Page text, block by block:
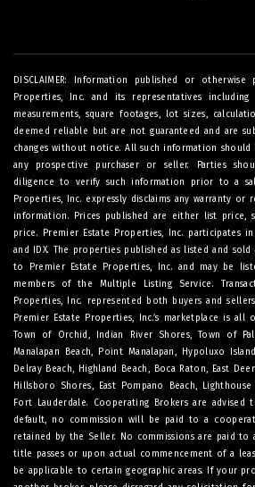
DISCLAIMER: Information published or
Properties, Inc. and its representatives
measurements, square footages, lot sizes,
deemed reliable but are not guaranteed and are
changes without notice. All such information
any prospective purchaser or seller. Parties
diligence to verify such information prior to a
Properties, Inc. expressly disclaims any warranty or
information. Prices published are either list price,
price. Premier Estate Properties, Inc. participates
and IDX. The properties published as listed and
to Premier Estate Properties, Inc. and may be
members of the Multiple Listing Service.
Properties, Inc. represented both buyers and
Premier Estate Properties, Inc.’s marketplace is
Town of Orchid, Indian River Shores, Town of
Manalapan Beach, Point Manalapan, Hypoluxo
Delray Beach, Highland Beach, Boca Raton, East
Hillsboro Shores, East Pompano Beach,
Fort Lauderdale. Cooperating Brokers are
default, no commission will be paid to a
retained by the Seller. No commissions are paid
title passes or upon actual commencement of a
be applicable to certain geographic areas. If your